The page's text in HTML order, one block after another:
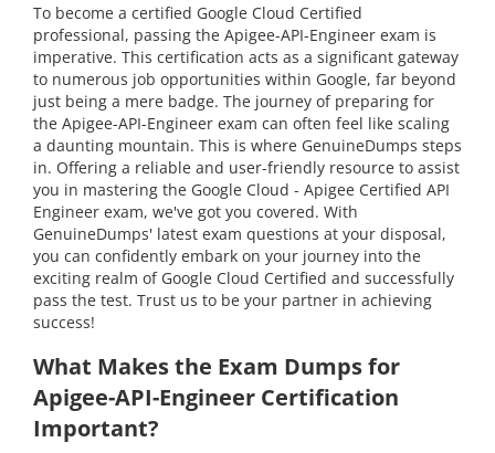
To become a certified Google Cloud Certified
professional, passing the Apigee-API-Engineer exam is
imperative. This certification acts as a significant gateway
to numerous job opportunities within Google, far beyond
just being a mere badge. The journey of preparing for
the Apigee-API-Engineer exam can often feel like scaling
a daunting mountain. This is where GenuineDumps steps
in. Offering a reliable and user-friendly resource to assist
you in mastering the Google Cloud - Apigee Certified API
Engineer exam, we've got you covered. With
GenuineDumps' latest exam questions at your disposal,
you can confidently embark on your journey into the
exciting realm of Google Cloud Certified and successfully
pass the test. Trust us to be your partner in achieving
success!
What Makes the Exam Dumps for
Apigee-API-Engineer Certification
Important?